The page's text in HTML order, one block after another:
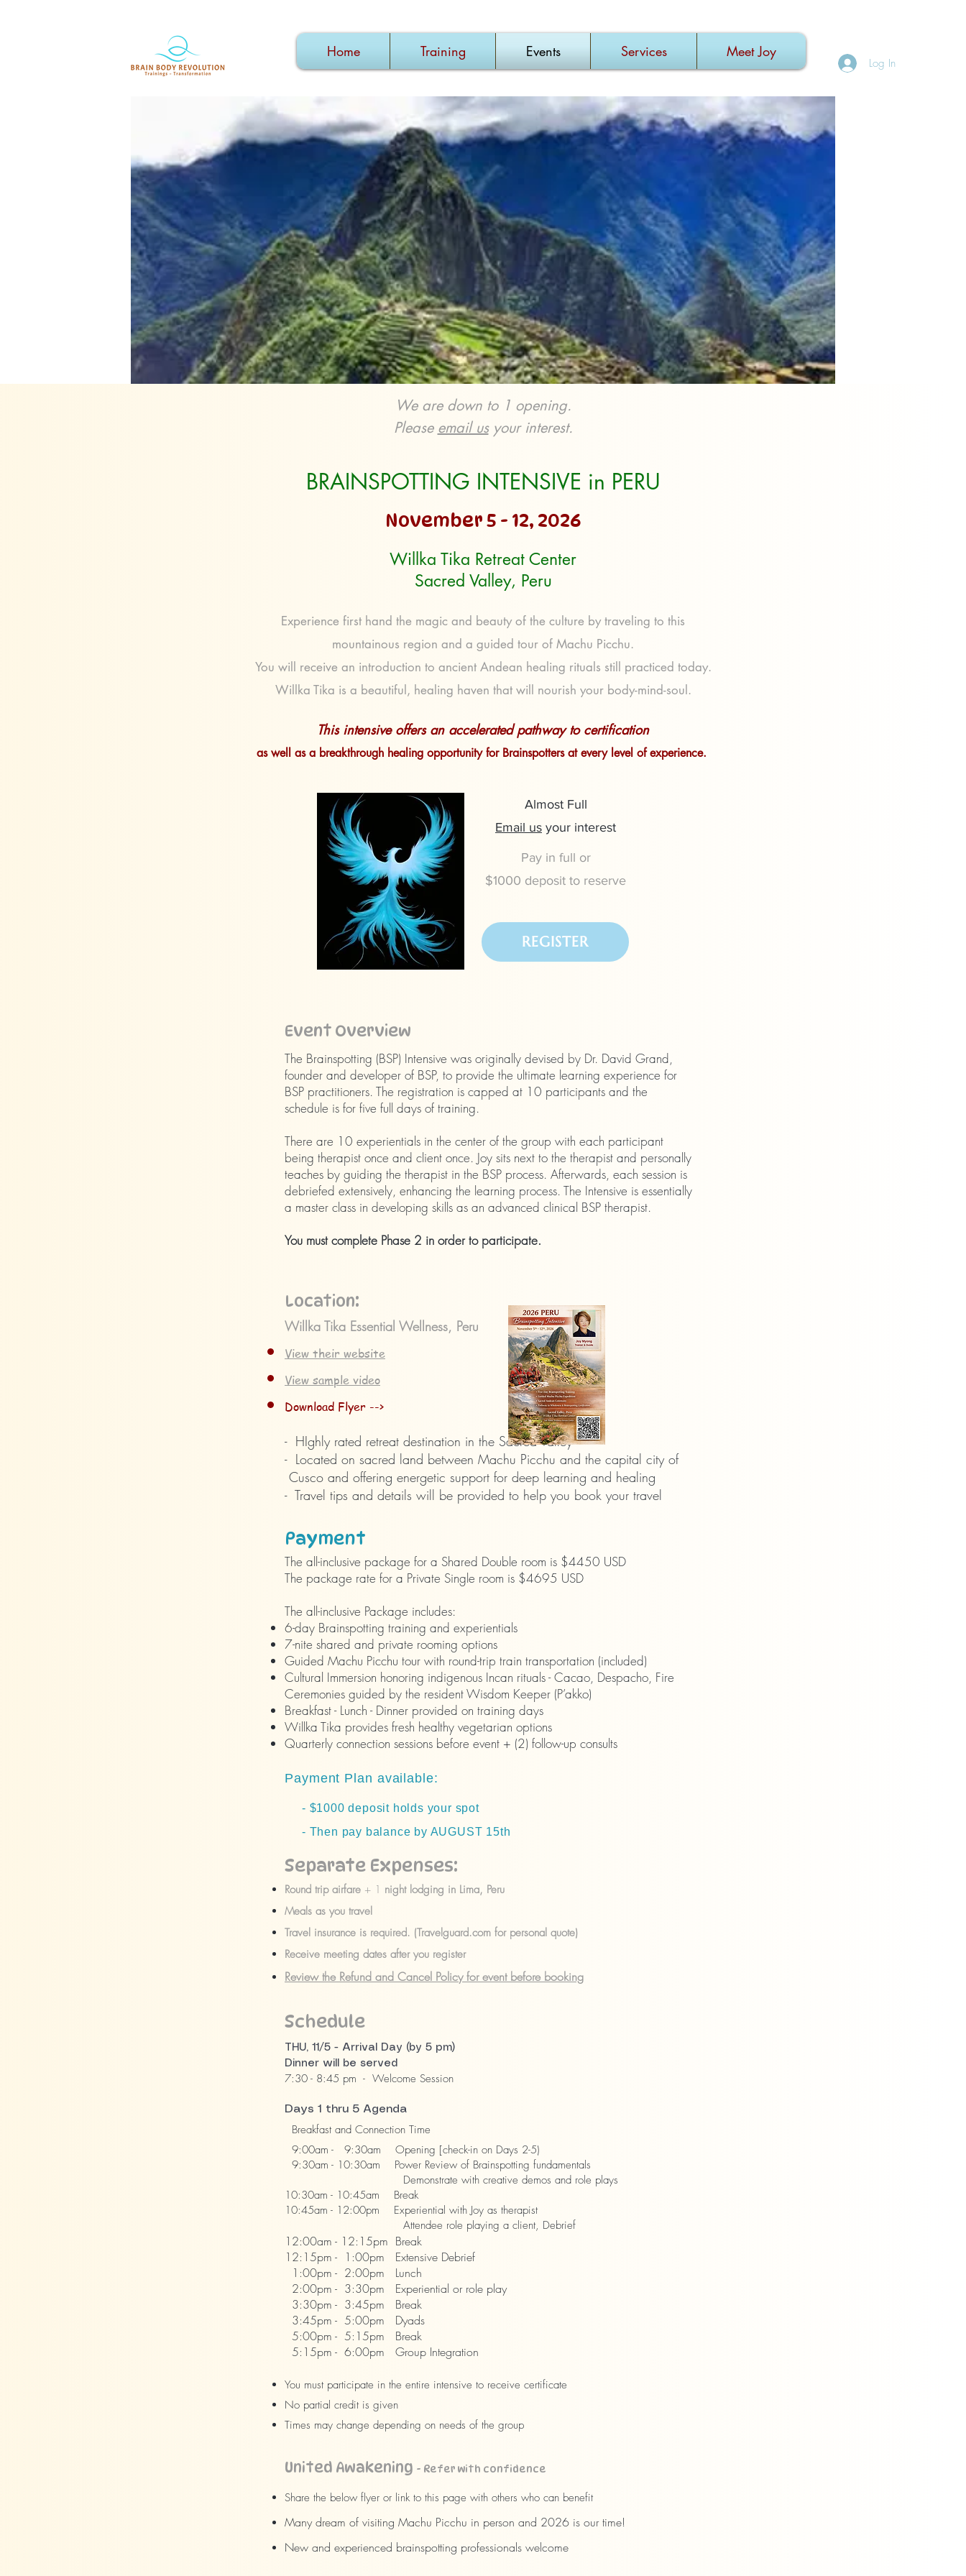
Home Training Events Services Meet Joy
Log In
We are down to 1 opening.
Please email usyour interest.
BRAINSPOTTING INTENSIVE in PERU
November 5 - 12, 2026
Willka Tika Retreat Center
Sacred Valley, Peru
Experience first hand the magic and beauty of the culture by traveling to this
mountainous region and a guided tour of Machu Picchu.
You will receive an introduction to ancient Andean healing rituals still practiced today.
Willka Tika is a beautiful, healing haven that will nourish your body-mind-soul.
This intensive offers an accelerated pathway to certification
as well as a breakthrough healing opportunity for Brainspotters at every level of experience.
Almost Full
Email us your interest
Pay in full or
$1000 deposit to reserve
REGISTER
​Event Overview
The Brainspotting (BSP) Intensive was originally devised by Dr. David Grand,
founder and developer of BSP, to provide the ultimate learning experience for
BSP practitioners. The registration is capped at 10 participants and the
schedule is for five full days of training.
There are 10 experientials in the center of the group with each participant
being therapist once and client once. Joy sits next to the therapist and personally
teaches by guiding the therapist in the BSP process. Afterwards, each session is
debriefed extensively, enhancing the learning process. The Intensive is essentially
a master class in developing skills as an advanced clinical BSP therapist.
You must complete Phase 2 in order to participate.
Location:
Willka Tika Essential Wellness, Peru
View their website
View sample video
Download Flyer -->
- HIghly rated retreat destination in the Sacred Valley
- Located on sacred land between Machu Picchu and the capital city of
Cusco and offering energetic support for deep learning and healing
- Travel tips and details will be provided to help you book your travel
Payment​
The all-inclusive package for a Shared Double room is $4450 USD
The package rate for a Private Single room is $4695 USD
The all-inclusive Package includes:
6-day Brainspotting training and experientials
7-nite shared and private rooming options
Guided Machu Picchu tour with round-trip train transportation (included)
Cultural Immersion honoring indigenous Incan rituals - Cacao, Despacho, Fire
Ceremonies guided by the resident Wisdom Keeper (P’akko)
Breakfast - Lunch - Dinner provided on training days
Willka Tika provides fresh healthy vegetarian options
Quarterly connection sessions before event + (2) follow-up consults
Payment Plan available:
- $1000 deposit holds your spot
- Then pay balance by AUGUST 15th
Separate Expenses:
Round trip airfare + 1 night lodging in Lima, Peru
Meals as you travel
Travel insurance is required. (Travelguard.com for personal quote)
Receive meeting dates after you register
Review the Refund and Cancel Policy for event before booking
Schedule
THU, 11/5 - Arrival Day (by 5 pm)
Dinner will be served
7:30 - 8:45 pm - Welcome Session
Days 1 thru 5 Agenda
Breakfast and Connection Time
9:00am - 9:30am Opening [check-in on Days 2-5)
9:30am - 10:30am Power Review of Brainspotting fundamentals
Demonstrate with creative demos and role plays
10:30am - 10:45am Break
10:45am - 12:00pm Experiential with Joy as therapist
Attendee role playing a client, Debrief
12:00am - 12:15pm Break
12:15pm - 1:00pm Extensive Debrief
1:00pm - 2:00pm Lunch
2:00pm - 3:30pm Experiential or role play
3:30pm - 3:45pm Break
3:45pm - 5:00pm Dyads
5:00pm - 5:15pm Break
5:15pm - 6:00pm Group Integration
You must participate in the entire intensive to receive certificate
No partial credit is given
Times may change depending on needs of the group
United Awakening - Refer with confidence
Share the below flyer or link to this page with others who can benefit
Many dream of visiting Machu Picchu in person and 2026 is our time!
New and experienced brainspotting professionals welcome